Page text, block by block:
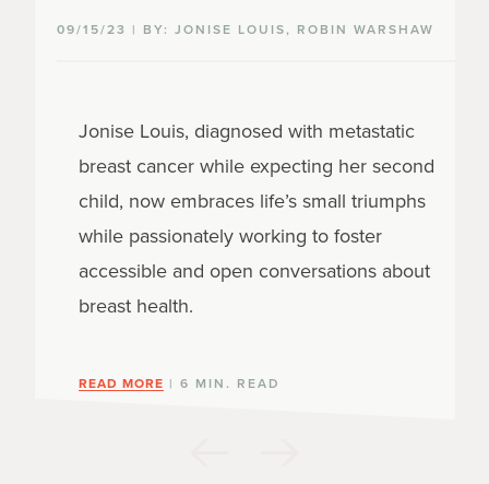
09/15/23 | BY: JONISE LOUIS, ROBIN WARSHAW
Jonise Louis, diagnosed with metastatic
breast cancer while expecting her second
child, now embraces life’s small triumphs
while passionately working to foster
accessible and open conversations about
breast health.
READ MORE | 6 MIN. READ